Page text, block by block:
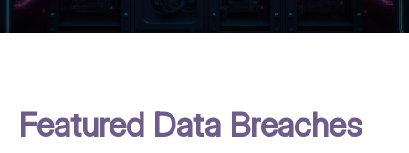
Featured Data Breaches